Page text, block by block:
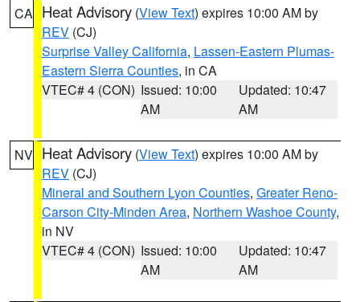
CA Heat Advisory (View Text) expires 10:00 AM by
REV (CJ)
Surprise Valley California, Lassen-Eastern Plumas-
Eastern Sierra Counties, in CA
VTEC# 4 (CON) Issued: 10:00
AM
Updated: 10:47
AM
NV Heat Advisory (View Text) expires 10:00 AM by
REV (CJ)
Mineral and Southern Lyon Counties, Greater Reno-
Carson City-Minden Area, Northern Washoe County,
in NV
VTEC# 4 (CON) Issued: 10:00
AM
Updated: 10:47
AM